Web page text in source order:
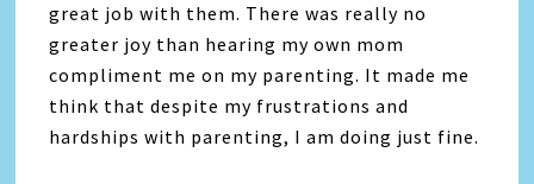
great job with them. There was really no
greater joy than hearing my own mom
compliment me on my parenting. It made me
think that despite my frustrations and
hardships with parenting, I am doing just fine.